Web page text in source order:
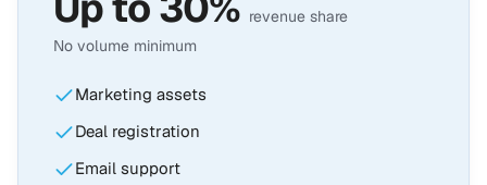
revenue share
No volume minimum
Marketing assets
Deal registration
Email support